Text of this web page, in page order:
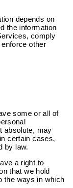
depends on
the information
comply
other
some or all of
absolute, may
certain cases,
by law.
a right to
that we hold
the ways in which